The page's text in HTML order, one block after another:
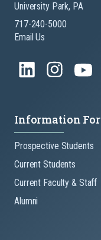
University Park, PA
717-240-5000
Email Us
Information For
Prospective Students
Current Students
Current Faculty & Staff
Alumni